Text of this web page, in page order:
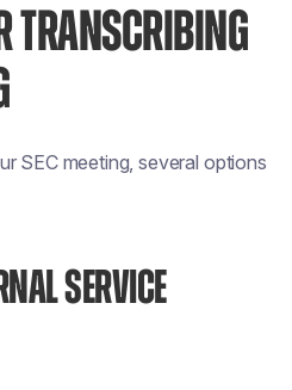
TRANSCRIBING
SEC meeting, several options
SERVICE